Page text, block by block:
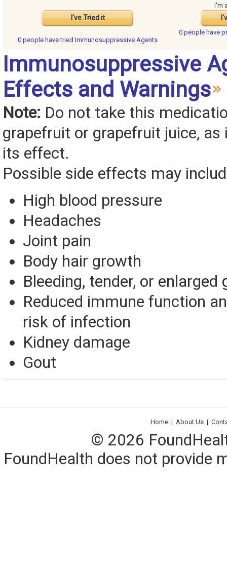
I've Tried it
I'm
0 people havetried Immunosuppressive Agents
0 people have
Immunosuppressive
Effects and Warnings
Note: Do not take this
grapefruit or grapefruit juice, as
its effect.
Possible side effects may
High blood pressure
Headaches
Joint pain
Body hair growth
Bleeding, tender, or enlarged
Reduced immune function
risk of infection
Kidney damage
Gout
Home | About Us |
© 2026
FoundHealth does not provide